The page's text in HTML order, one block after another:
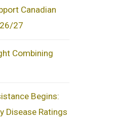
Canadian
27
Combining
Begins:
Disease Ratings